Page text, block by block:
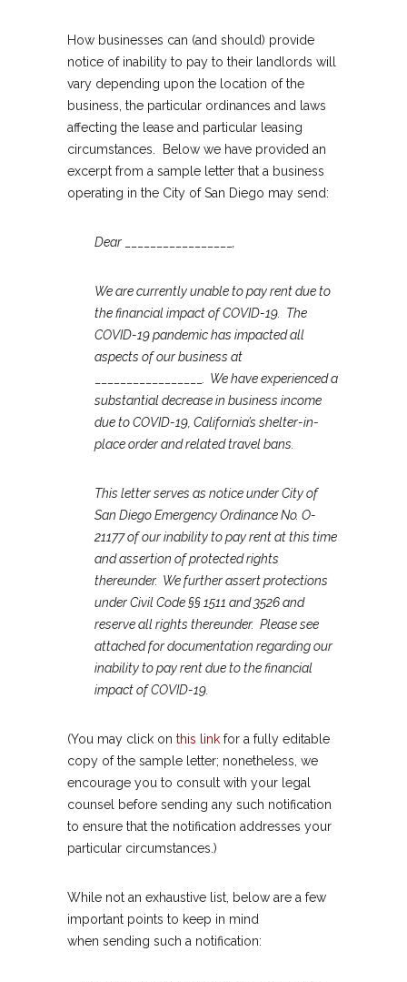
How businesses can (and should) provide
notice of inability to pay to their landlords will
vary depending upon the location of the
business, the particular ordinances and laws
affecting the lease and particular leasing
circumstances. Below we have provided an
excerpt from a sample letter that a business
operating in the City of San Diego may send:
Dear
We are currently unable to pay rent due to
the financial impact of COVID-19. The
COVID-19 pandemic has impacted all
aspects of our business at
. We have experienced a
substantial decrease in business income
due to COVID-19, California’s shelter-in-
place order and related travel bans.
This letter serves as notice under City of
San Diego Emergency Ordinance No. O-
21177 of our inability to pay rent at this time
and assertion of protected rights
thereunder. We further assert protections
under Civil Code §§ 1511 and 3526 and
reserve all rights thereunder. Please see
attached for documentation regarding our
inability to pay rent due to the financial
impact of COVID-19.
(You may click on this link for a fully editable
copy of the sample letter; nonetheless, we
encourage you to consult with your legal
counsel before sending any such notification
to ensure that the notification addresses your
particular circumstances.)
While not an exhaustive list, below are a few
important points to keep in mind
when sending such a notification: